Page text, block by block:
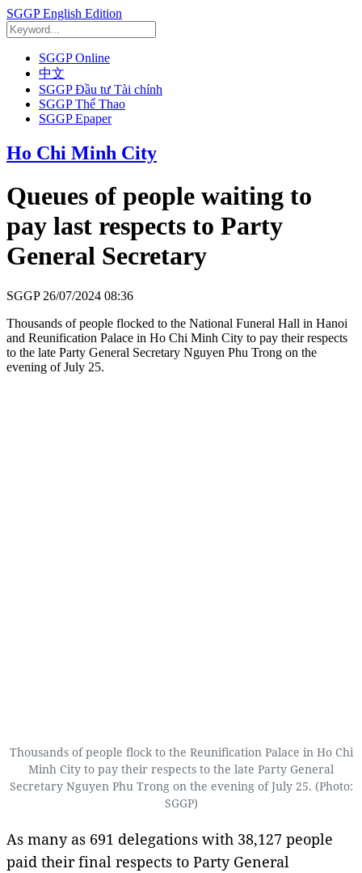
SGGP English Edition
SGGP Online
中文
SGGP Đầu tư Tài chính
SGGP Thể Thao
SGGP Epaper
Ho Chi Minh City
Queues of people waiting to
pay last respects to Party
General Secretary
SGGP 26/07/2024 08:36
Thousands of people flocked to the National Funeral Hall in Hanoi
and Reunification Palace in Ho Chi Minh City to pay their respects
to the late Party General Secretary Nguyen Phu Trong on the
evening of July 25.
Thousands of people flock to the Reunification Palace in Ho Chi
Minh City to pay their respects to the late Party General
Secretary Nguyen Phu Trong on the evening of July 25. (Photo:
SGGP)
As many as 691 delegations with 38,127 people
paid their final respects to Party General